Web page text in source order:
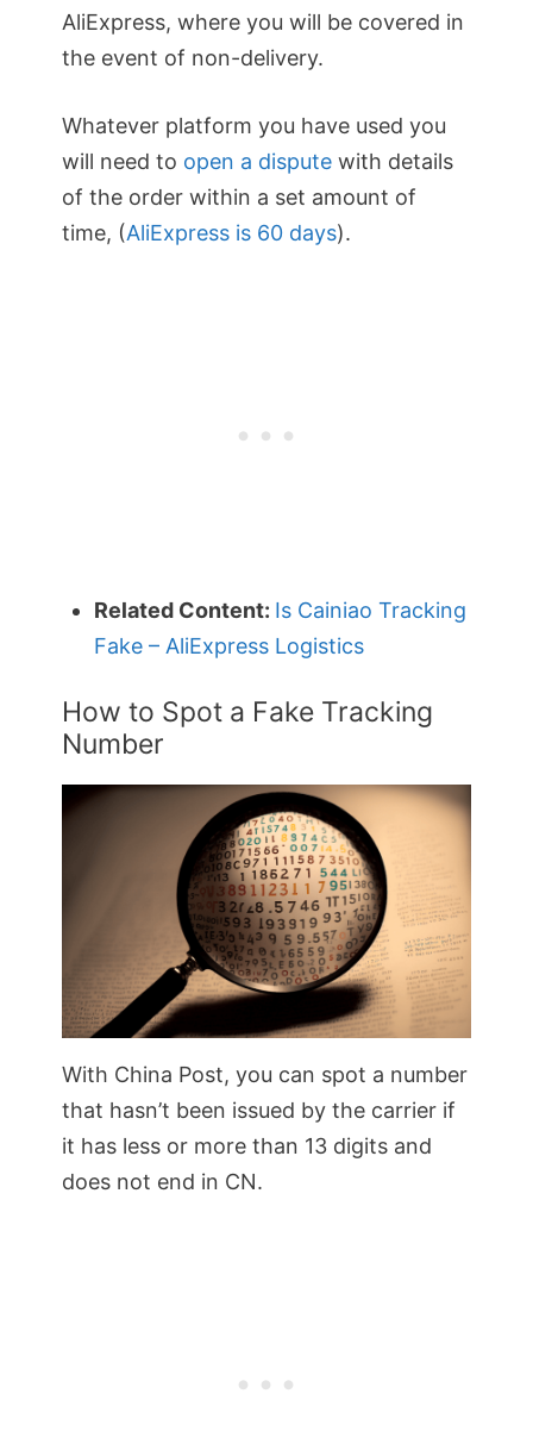
AliExpress, where you will be covered in
the event of non-delivery.
Whatever platform you have used you
will need to open a dispute with details
of the order within a set amount of
time, (AliExpress is 60 days).
Related Content: Is Cainiao Tracking
Fake – AliExpress Logistics
How to Spot a Fake Tracking
Number
With China Post, you can spot a number
that hasn’t been issued by the carrier if
it has less or more than 13 digits and
does not end in CN.